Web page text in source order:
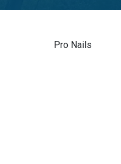
Pro Nails